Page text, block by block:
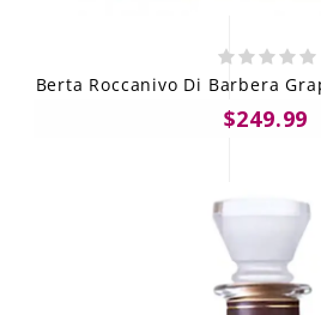
Berta Roccanivo Di Barbera
$249.99